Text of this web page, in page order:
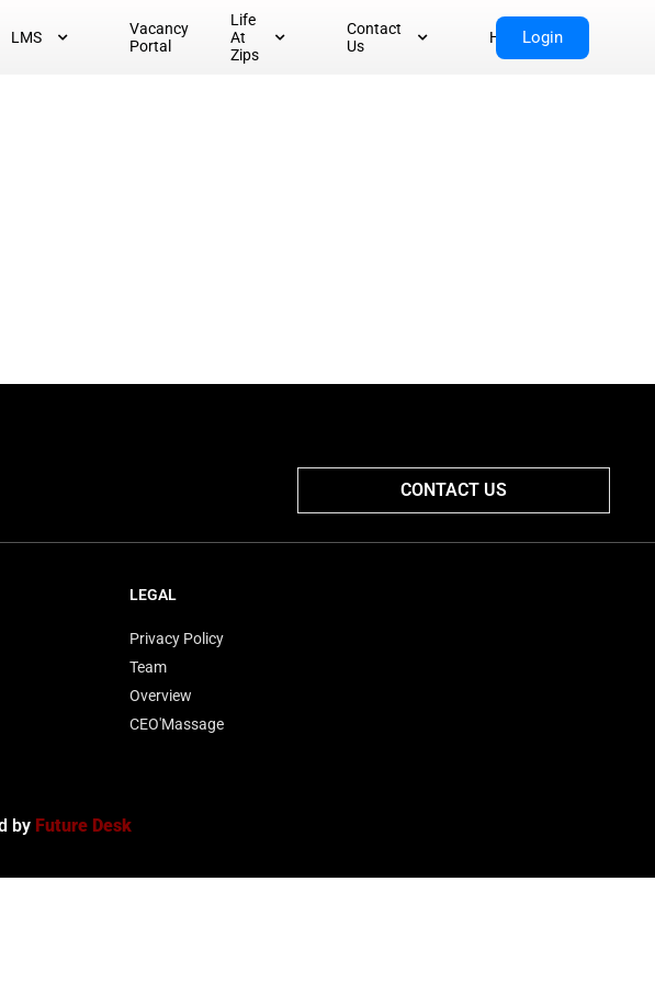
LMS
Vacancy
Portal
Life
At
Zips
Contact
Us
HomeLogin
CONTACT US
LEGAL
Privacy Policy
Team
Overview
CEO'Massage
by Future Desk